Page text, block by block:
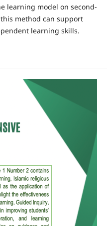
learning model on second-
method can support
learning skills.